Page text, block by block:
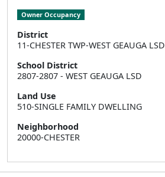
Owner Occupancy
District
11-CHESTER TWP-WEST GEAUGA LSD
School District
2807-2807 - WEST GEAUGA LSD
Land Use
510-SINGLE FAMILY DWELLING
Neighborhood
20000-CHESTER